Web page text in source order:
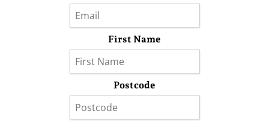
First Name
Postcode